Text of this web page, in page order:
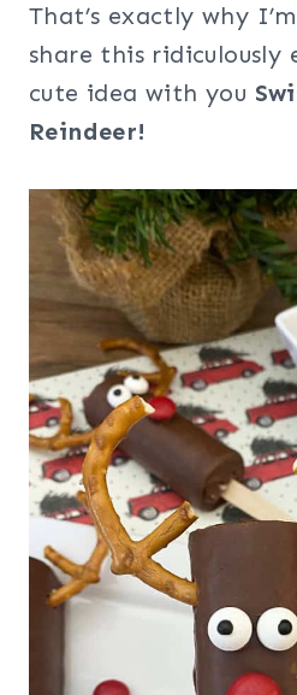
That’s exactly why
share this ridiculously
cute idea with you
Reindeer!